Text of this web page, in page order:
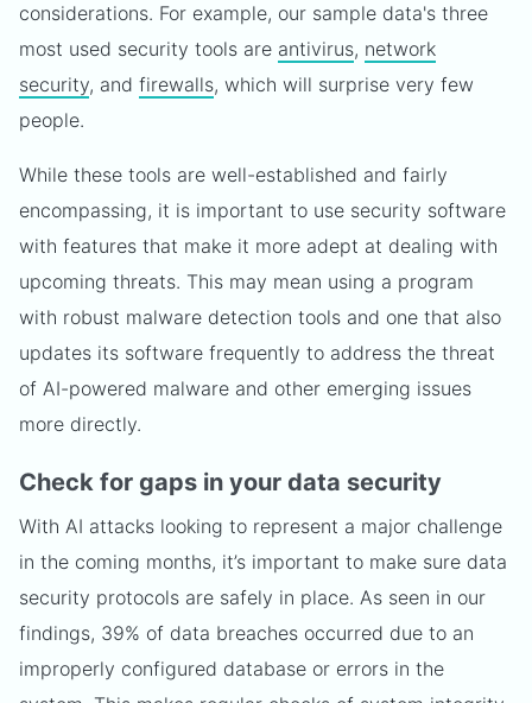
considerations. For example, our sample data's three
most used security tools are antivirus, network
security, and firewalls, which will surprise very few
people.
While these tools are well-established and fairly
encompassing, it is important to use security software
with features that make it more adept at dealing with
upcoming threats. This may mean using a program
with robust malware detection tools and one that also
updates its software frequently to address the threat
of AI-powered malware and other emerging issues
more directly.
Check for gaps in your data security
With AI attacks looking to represent a major challenge
in the coming months, it’s important to make sure data
security protocols are safely in place. As seen in our
findings, 39% of data breaches occurred due to an
improperly configured database or errors in the